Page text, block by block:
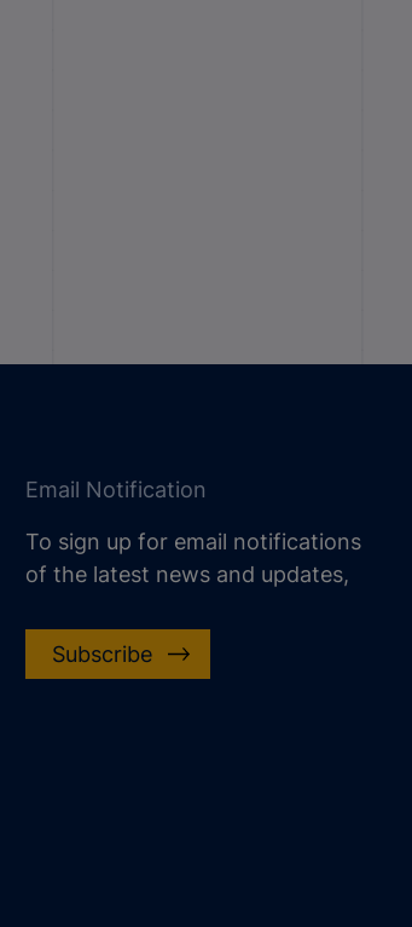
Email Notification
To sign up for email notifications
of the latest news and updates,
Subscribe